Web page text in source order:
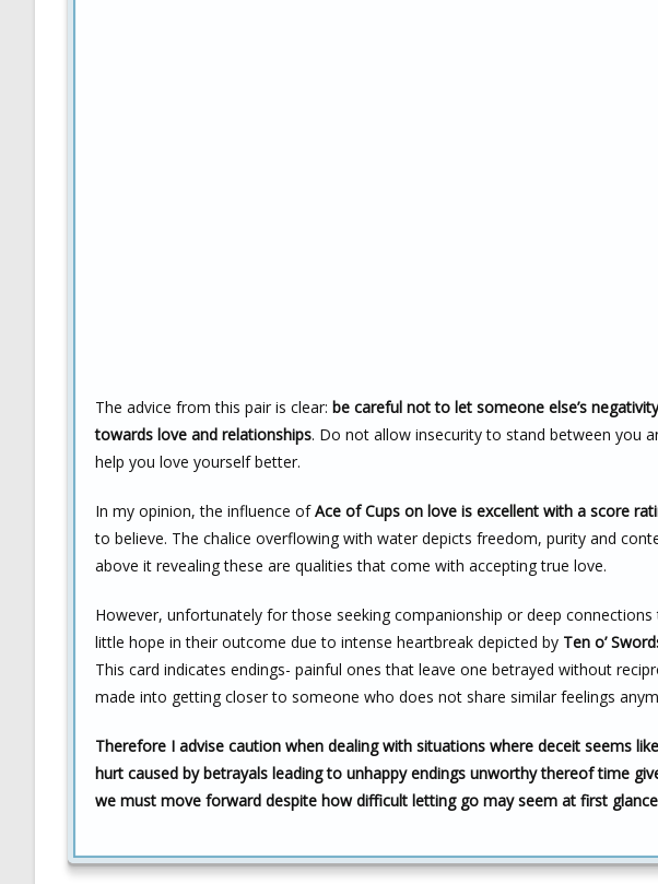
The advice from this pair is clear: be careful not to let someone else’s
towards love and relationships. Do not allow insecurity to stand between you
help you love yourself better.
In my opinion, the influence ofAce of Cups on love is excellent with a score
to believe. The chalice overflowing with water depicts freedom, purity and
above it revealing these are qualities that come with accepting true love.
However, unfortunately for those seeking companionship or deep
little hope in their outcome due to intense heartbreak depicted by Ten o’
This card indicates endings- painful ones that leave one betrayed without
made into getting closer to someone who does not share similar feelings
Therefore I advise caution when dealing with situations where deceit seems
hurt caused by betrayals leading to unhappy endings unworthy thereof time
we must move forward despite how difficult letting go may seem at first